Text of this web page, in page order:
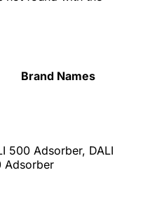
Brand Names
500 Adsorber, DALI
Adsorber